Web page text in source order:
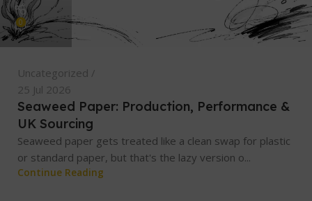
0
Uncategorized
25 Jul 2026
Seaweed Paper: Production, Performance &
UK Sourcing
Seaweed paper gets treated like a clean swap for plastic
or standard paper, but that's the lazy version o...
Continue Reading